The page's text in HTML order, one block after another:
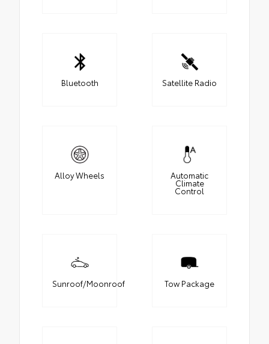
Bluetooth Satellite Radio
Alloy Wheels Automatic
Climate
Control
Sunroof/Moonroof Tow Package